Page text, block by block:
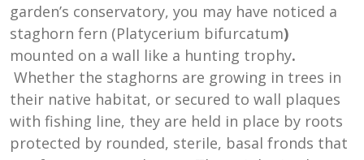
garden’s conservatory, you may have noticed a
staghorn fern (Platycerium bifurcatum)
mounted on a wall like a hunting trophy.
Whether the staghorns are growing in trees in
their native habitat, or secured to wall plaques
with fishing line, they are held in place by roots
protected by rounded, sterile, basal fronds that